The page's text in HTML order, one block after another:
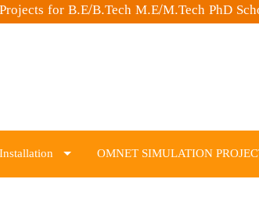
for B.E/B.Tech M.E/M.Tech PhD
OMNET SIMULATION